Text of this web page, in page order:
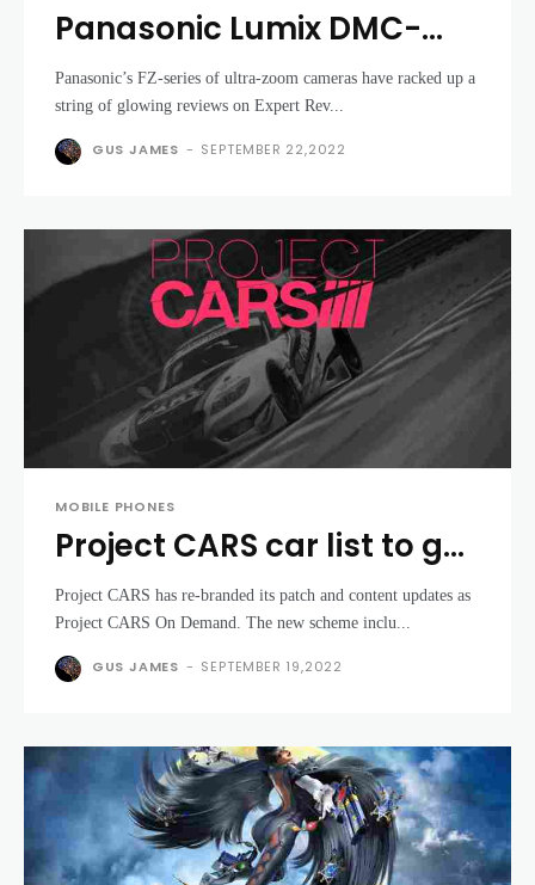
Panasonic Lumix DMC-
FZ38 review
Panasonic’s FZ-series of ultra-zoom cameras have racked up a
string of glowing reviews on Expert Rev...
GUS JAMES - SEPTEMBER 22,2022
MOBILE PHONES
Project CARS car list to get
free add-ons with On
Demand scheme
Project CARS has re-branded its patch and content updates as
Project CARS On Demand. The new scheme inclu...
GUS JAMES - SEPTEMBER 19,2022